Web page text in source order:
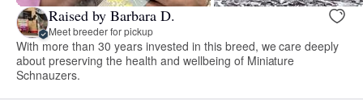
Raised by Barbara D.
Meet breeder for pickup
With more than 30 years invested in this breed, we care deeply
about preserving the health and wellbeing of Miniature
Schnauzers.